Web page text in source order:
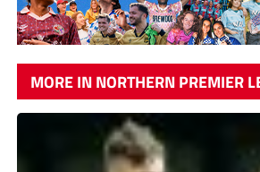
MORE IN NORTHERN PREMIER